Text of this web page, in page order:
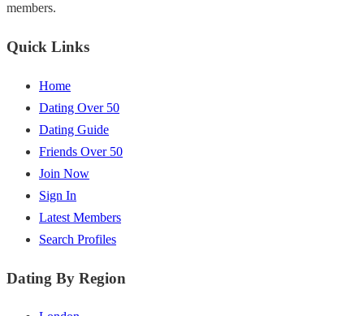
members.
Quick Links
Home
Dating Over 50
Dating Guide
Friends Over 50
Join Now
Sign In
Latest Members
Search Profiles
Dating By Region